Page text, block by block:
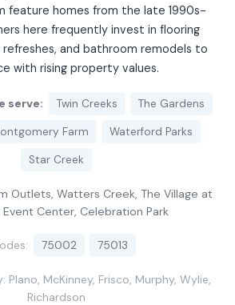
feature homes from the late 1990s-
here frequently invest in flooring
refreshes, and bathroom remodels to
with rising property values.
serve: Twin Creeks The Gardens
Farm Waterford Parks
Star Creek
Outlets, Watters Creek, The Village at
Event Center, Celebration Park
75002 75013
Plano, McKinney, Frisco, Murphy, Wylie,
Richardson